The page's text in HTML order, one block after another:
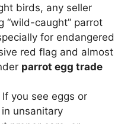
birds, any seller
“wild-caught” parrot
for endangered
red flag and almost
parrot egg trade
If you see eggs or
unsanitary